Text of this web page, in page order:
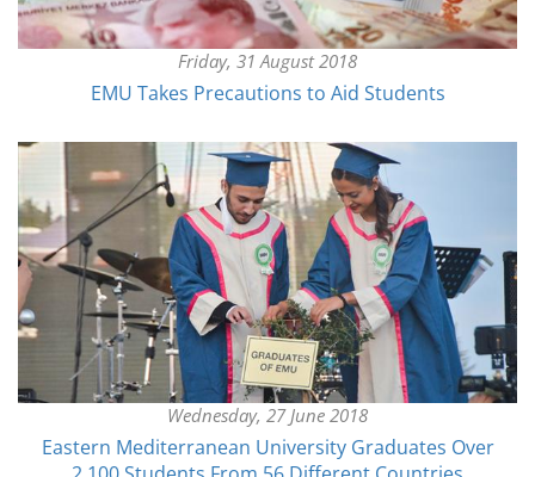
Friday, 31 August 2018
EMU Takes Precautions to Aid Students
Wednesday, 27 June 2018
Eastern Mediterranean University Graduates Over